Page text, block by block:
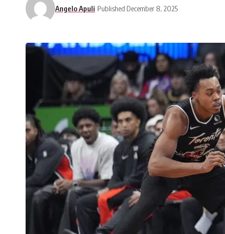
Angelo Apuli Published December 8, 2025